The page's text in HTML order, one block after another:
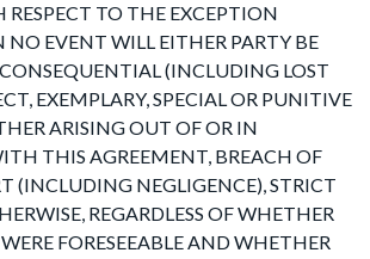
RESPECT TO THE EXCEPTION
EVENT WILL EITHER PARTY BE
(INCLUDING LOST
EXEMPLARY, SPECIAL OR PUNITIVE
ARISING OUT OF OR IN
THIS AGREEMENT, BREACH OF
(INCLUDING NEGLIGENCE), STRICT
REGARDLESS OF WHETHER
FORESEEABLE AND WHETHER